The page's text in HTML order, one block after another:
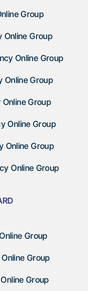
Group
Online Group
Online Group
Online Group
Group
Online Group
Online Group
Online Group
Group
Group
Group